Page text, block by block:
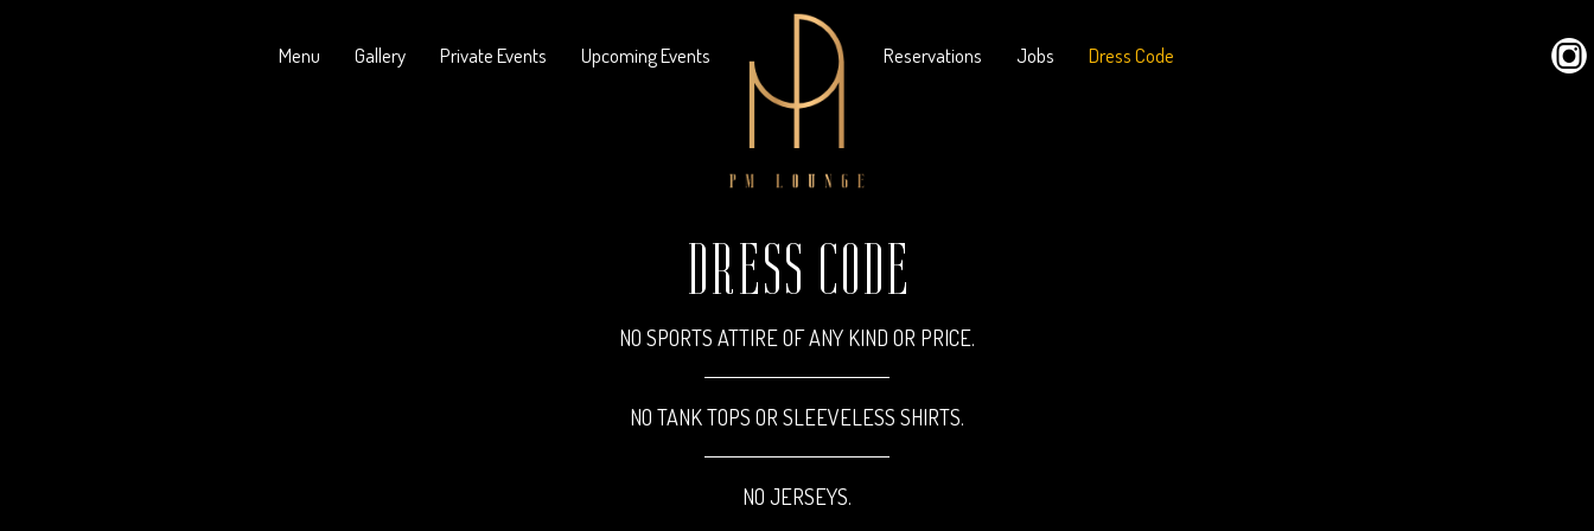
Menu Gallery Private Events Upcoming Events Reservations Jobs Dress Code
DRESS CODE
NO SPORTS ATTIRE OF ANY KIND OR PRICE.
NO TANK TOPS OR SLEEVELESS SHIRTS.
NO JERSEYS.